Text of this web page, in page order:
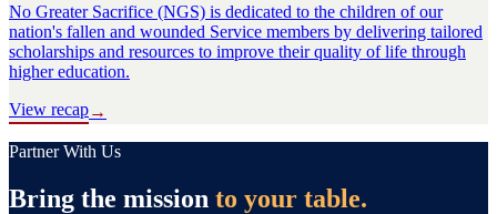
No Greater Sacrifice (NGS) is dedicated to the children of our
nation's fallen and wounded Service members by delivering tailored
scholarships and resources to improve their quality of life through
higher education.
View recap→
Partner With Us
Bring the mission to your table.